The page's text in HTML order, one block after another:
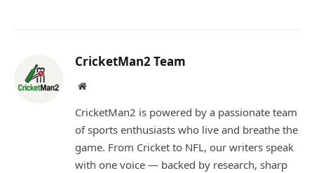
CricketMan2 Team
Website
CricketMan2 is powered by a passionate team
of sports enthusiasts who live and breathe the
game. From Cricket to NFL, our writers speak
with one voice — backed by research, sharp